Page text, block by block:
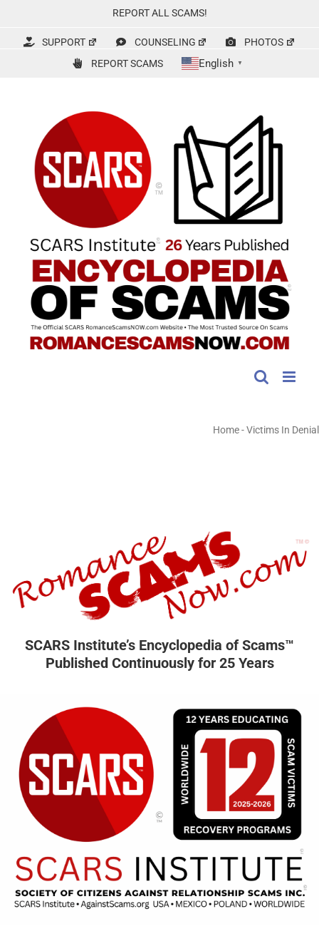
content
REPORT ALL SCAMS!
SUPPORT COUNSELING
PHOTOS
REPORT SCAMS
English ▼
Home-Victims In Denial
SCARS Institute’s Encyclopedia of Scams™
Published Continuously for 25 Years